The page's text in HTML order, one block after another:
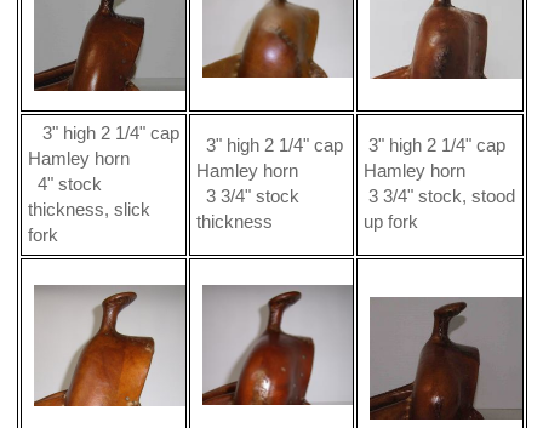
3" high 2 1/4" cap
Hamley horn
4" stock
thickness, slick
fork
3" high 2 1/4" cap
Hamley horn
3 3/4" stock
thickness
3" high 2 1/4" cap
Hamley horn
3 3/4" stock, stood
up fork